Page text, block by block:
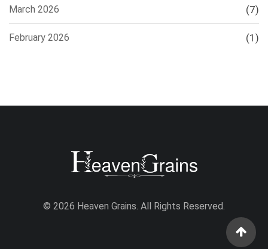
March 2026 (7)
February 2026 (1)
© 2026 Heaven Grains. All Rights Reserved.